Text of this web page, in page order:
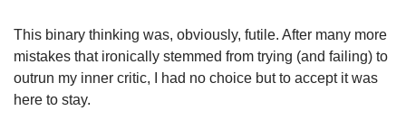
This binary thinking was, obviously, futile. After many more
mistakes that ironically stemmed from trying (and failing) to
outrun my inner critic, I had no choice but to accept it was
here to stay.